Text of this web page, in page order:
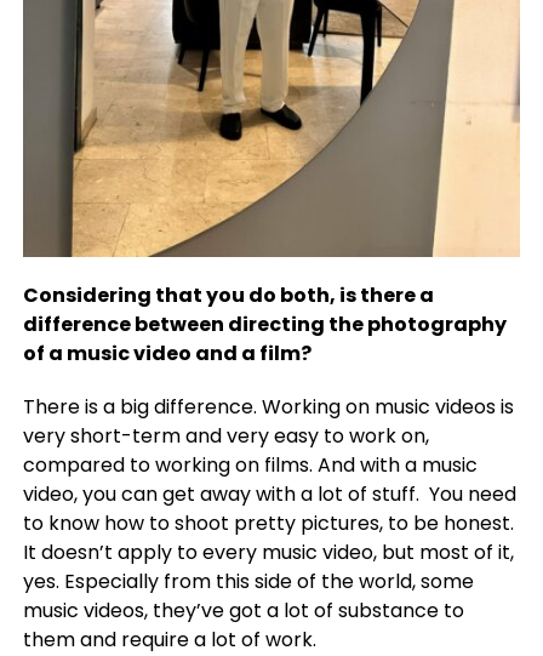
Considering that you do both, is there a
difference between directing the photography
of a music video and a film?
There is a big difference. Working on music videos is
very short-term and very easy to work on,
compared to working on films. And with a music
video, you can get away with a lot of stuff. Youneed
to know how to shoot pretty pictures, to be honest.
It doesn’t apply to every music video, but most of it,
yes. Especially from this side of the world, some
music videos, they’ve got a lot of substance to
them and require a lot of work.